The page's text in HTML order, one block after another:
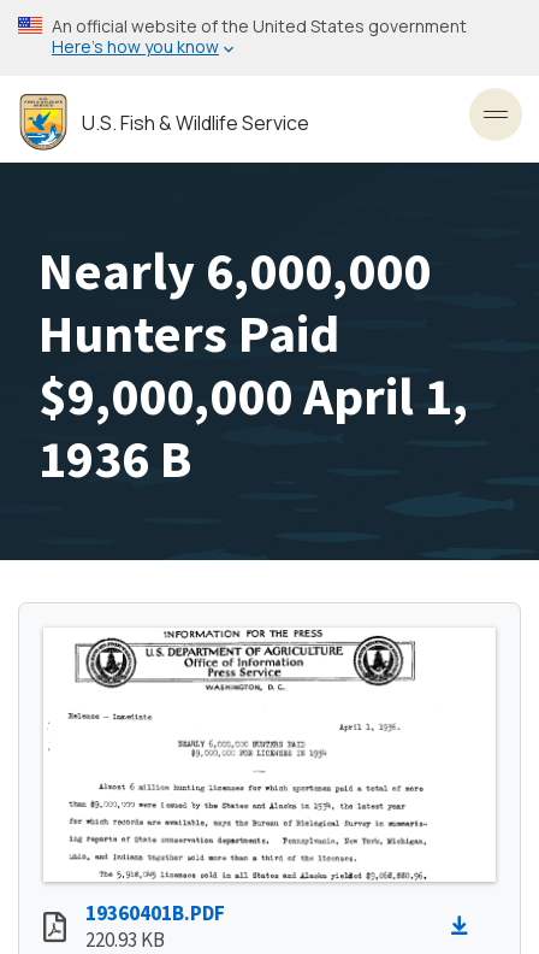
Skip
to
content
An official website of the United States government
Here’s how you know
U.S. Fish & Wildlife Service
Nearly 6,000,000
Hunters Paid
$9,000,000 April 1,
1936 B
19360401B.PDF
220.93 KB